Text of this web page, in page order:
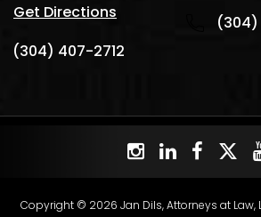
Get Directions
(304) 407-2712
Copyright © 2026 Jan Dils, Attorneys at Law,